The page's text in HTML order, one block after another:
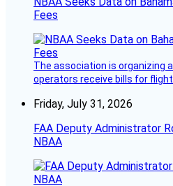
Fees
The association is organizing
operators receive bills for
Friday, July 31, 2026
FAA Deputy Administrator
NBAA